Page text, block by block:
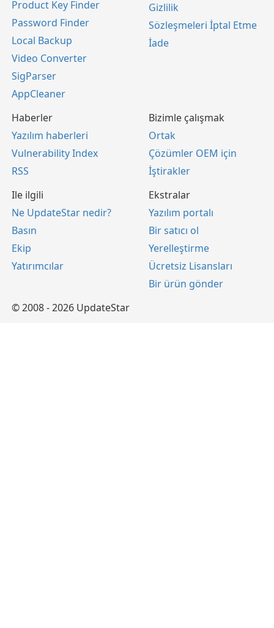
Product Key Finder
Password Finder
Local Backup
Video Converter
SigParser
AppCleaner
Gizlilik
Sözleşmeleri İptal Etme
İade
Haberler
Yazılım haberleri
Vulnerability Index
RSS
Bizimle çalışmak
Ortak
Çözümler OEM için
İştirakler
Ile ilgili
Ne UpdateStar nedir?
Basın
Ekip
Yatırımcılar
Ekstralar
Yazılım portalı
Bir satıcı ol
Yerelleştirme
Ücretsiz Lisansları
Bir ürün gönder
© 2008 - 2026 UpdateStar